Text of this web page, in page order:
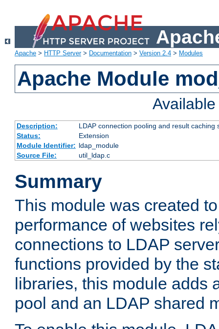
Apache > HTTP Server> Documentation > Version 2.4 > Modules
Apache Module
Description:
LDAP connection pooling and result
Status:
Extension
Module Identifier: ldap_module
Source File:
util_ldap.c
Summary
This module was created
performance of websites
connections to LDAP
functions provided by the
libraries, this module adds
pool and an LDAP shared